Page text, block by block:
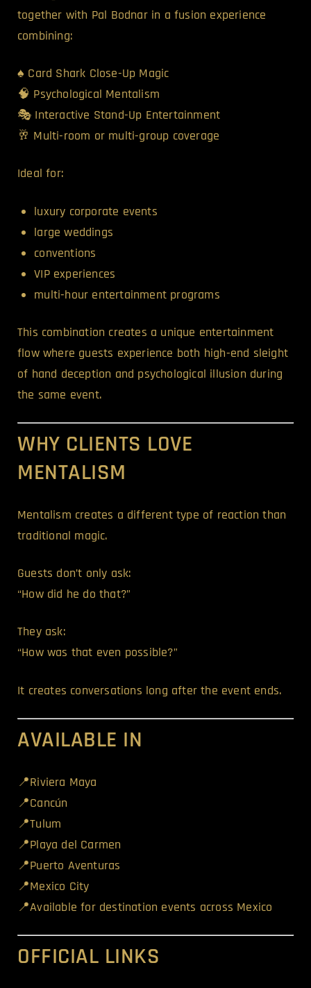
together with Pal Bodnar in a fusion experience
combining:
♠️ Card Shark Close-Up Magic
🧠 Psychological Mentalism
🎭 Interactive Stand-Up Entertainment
🥂 Multi-room or multi-group coverage
Ideal for:
luxury corporate events
large weddings
conventions
VIP experiences
multi-hour entertainment programs
This combination creates a unique entertainment
flow where guests experience both high-end sleight
of hand deception and psychological illusion during
the same event.
WHY CLIENTS LOVE
MENTALISM
Mentalism creates a different type of reaction than
traditional magic.
Guests don’t only ask:
“How did he do that?”
They ask:
“How was that even possible?”
It creates conversations long after the event ends.
AVAILABLE IN
📍Riviera Maya
📍Cancún
📍Tulum
📍Playa del Carmen
📍Puerto Aventuras
📍Mexico City
📍Available for destination events across Mexico
OFFICIAL LINKS